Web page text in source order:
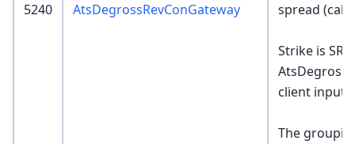
5240 AtsDegrossRevConGateway
spread (call
Strike is
client input.
The